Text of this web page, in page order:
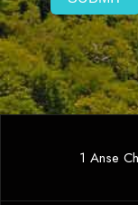
1 Anse